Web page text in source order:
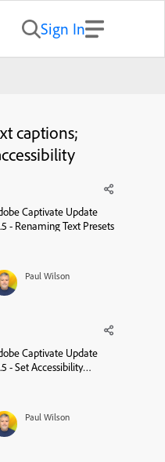
Sign In
captions;
Captivate Update
- Renaming Text Presets
Paul Wilson
Captivate Update
- Set Accessibility
Paul Wilson